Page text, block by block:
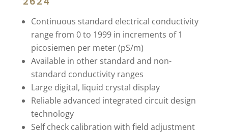
Continuous standard electrical conductivity
range from 0 to 1999 in increments of 1
picosiemen per meter (pS/m)
Available in other standard and non-
standard conductivity ranges
Large digital, liquid crystal display
Reliable advanced integrated circuit design
technology
Self check calibration with field adjustment